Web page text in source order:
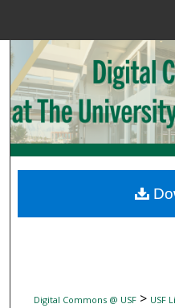
Browse
My
Digital
Digital Commons @ USF> USF